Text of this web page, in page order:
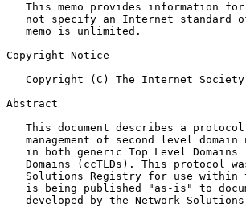
This memo provides information
not specify an Internet standard
   memo is unlimited.
Copyright Notice
Copyright (C) The Internet
Abstract
This document describes a
management of second level domain
in both generic Top Level Domains
Domains (ccTLDs). This protocol
Solutions Registry for use within
is being published "as-is" to
developed by the Network